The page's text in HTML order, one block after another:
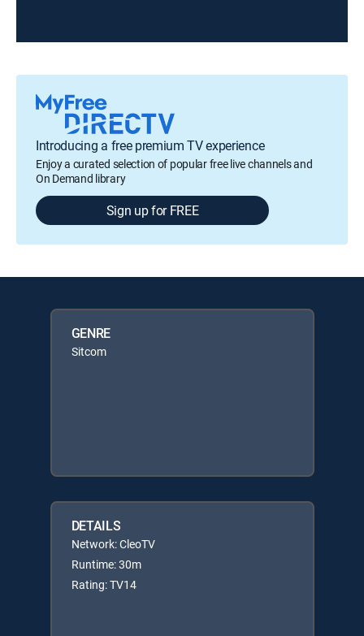
Introducing a free premium TV experience
Enjoy a curated selection of popular free live channels and
On Demand library
Sign up for FREE
GENRE
Sitcom
DETAILS
Network: CleoTV
Runtime: 30m
Rating: TV14